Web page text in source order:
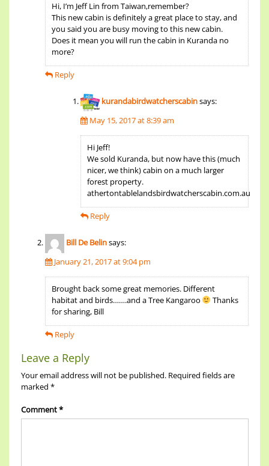
Hi, I’m Jeff Lin from Taiwan,remember?
This new cabin is definitely a great place to stay, and
you said you are busy moving to this new cabin.
Does it mean you will run the cabin in Kuranda no
more?
Reply
kurandabirdwatcherscabinsays:
May 15, 2017 at 8:39 am
Hi Jeff!
We sold Kuranda, but now have this (much
nicer, we think) cabin on a much larger
forest property.
athertontablelandsbirdwatcherscabin.com.au
Reply
Bill De Belinsays:
January 21, 2017 at 9:04 pm
Brought back some great memories. Different
habitat and birds…….and a Tree Kangaroo
Thanks
for sharing, Bill
Reply
Leave a Reply
Your email address will not be published. Required fields are
marked *
Comment*